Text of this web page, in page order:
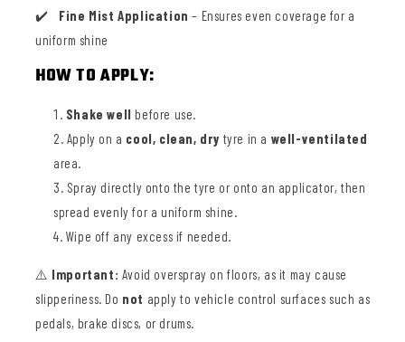
Fine Mist Application – Ensures even coverage for a
uniform shine
HOW TO APPLY:
Shake well before use.
Apply on a cool, clean, dry tyre in a well-ventilated
area.
Spray directly onto the tyre or onto an applicator, then
spread evenly for a uniform shine.
Wipe off any excess if needed.
⚠️ Important: Avoid overspray on floors, as it may cause
slipperiness. Do not apply to vehicle control surfaces such as
pedals, brake discs, or drums.